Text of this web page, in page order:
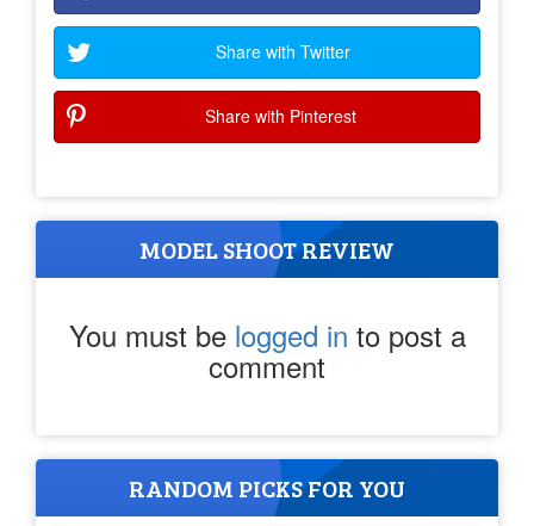
Share with Twitter
Share with Pinterest
MODEL SHOOT REVIEW
You must be logged in to post a
comment
RANDOM PICKS FOR YOU